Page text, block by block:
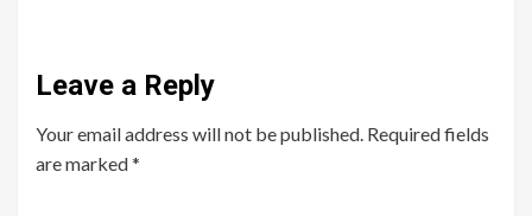
Leave a Reply
Your email address will not be published. Required fields
are marked*